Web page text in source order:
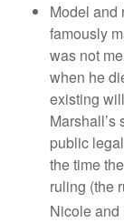
Model and
famously
was not
when he
existing
Marshall’s
public
the time
ruling (the
Nicole and